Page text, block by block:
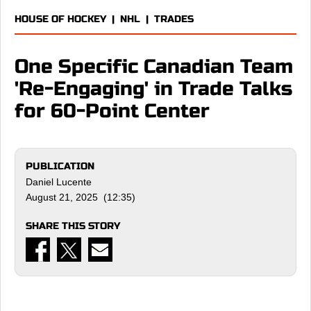
HOUSE OF HOCKEY| NHL | TRADES
One Specific Canadian Team
'Re-Engaging' in Trade Talks
for 60-Point Center
PUBLICATION
Daniel Lucente
August 21, 2025 (12:35)
SHARE THIS STORY